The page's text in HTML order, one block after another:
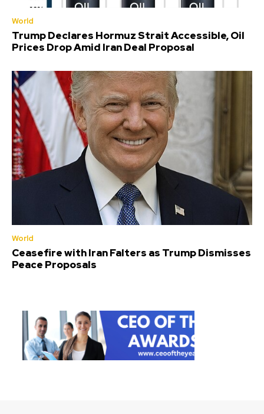
World
Trump Declares Hormuz Strait Accessible, Oil
Prices Drop Amid Iran Deal Proposal
World
Ceasefire with Iran Falters as Trump Dismisses
Peace Proposals